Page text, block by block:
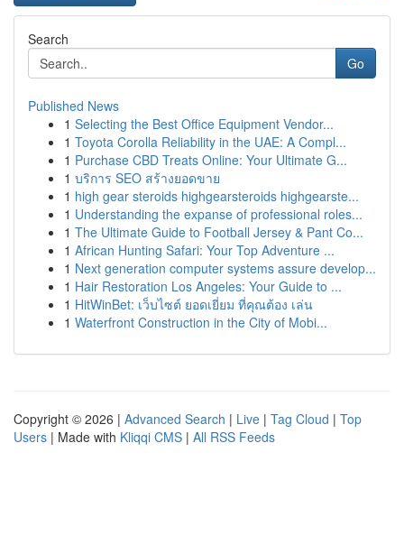
Search
Go
Published News
1 Selecting the Best Office Equipment Vendor...
1 Toyota Corolla Reliability in the UAE: A Compl...
1 Purchase CBD Treats Online: Your Ultimate G...
1 บริการ SEO สร้างยอดขาย
1 high gear steroids highgearsteroids highgearste...
1 Understanding the expanse of professional roles...
1 The Ultimate Guide to Football Jersey & Pant Co...
1 African Hunting Safari: Your Top Adventure ...
1 Next generation computer systems assure develop...
1 Hair Restoration Los Angeles: Your Guide to ...
1 HitWinBet: เว็บไซต์ ยอดเยี่ยม ที่คุณต้อง เล่น
1 Waterfront Construction in the City of Mobi...
Copyright © 2026 | Advanced Search | Live | Tag Cloud | Top
Users | Made with Kliqqi CMS | All RSS Feeds